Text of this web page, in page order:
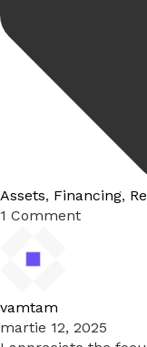
Assets, Financing,
1 Comment
vamtam
martie 12, 2025